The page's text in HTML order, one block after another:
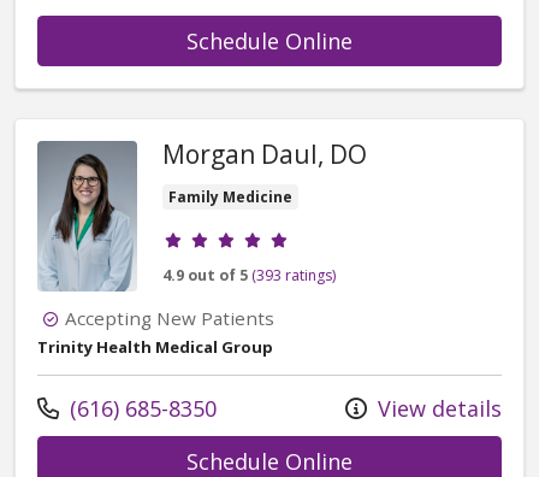
Schedule Online
Morgan Daul, DO
Family Medicine
Provider ratings
4.9 out of 5 (393 ratings)
Accepting New Patients
Trinity Health Medical Group
Call us at
(616) 685-8350
View details
Schedule Online